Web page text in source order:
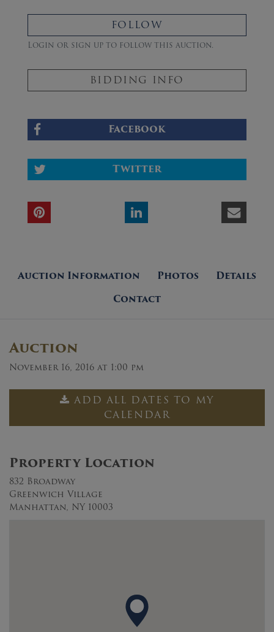
FOLLOW
Login or sign up to follow this auction.
BIDDING INFO
Facebook
Twitter
Auction Information Photos
Details
Contact
Auction
November 16, 2016 at 1:00 pm
ADD ALL DATES TO MY
CALENDAR
Property Location
832 Broadway
Greenwich Village
Manhattan, NY 10003